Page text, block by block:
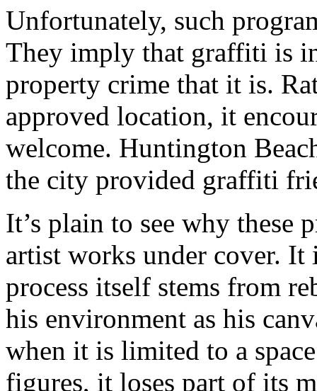
Unfortunately, such
They imply that graffiti is
property crime that it is.
approved location, it
welcome. Huntington
the city provided graffiti
It’s plain to see why these
artist works under cover. It
process itself stems from
his environment as his
when it is limited to a
figures, it loses part of its